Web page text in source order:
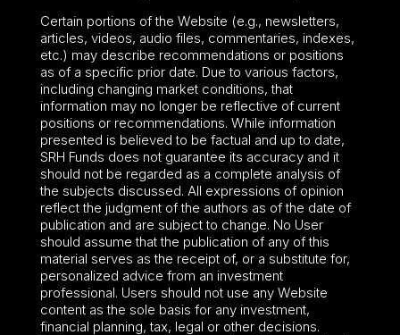
Certain portions of the Website (e.g., newsletters,
articles, videos, audio files, commentaries, indexes,
etc.) may describe recommendations or positions
as of a specific prior date. Due to various factors,
including changing market conditions, that
information may no longer be reflective of current
positions or recommendations. While information
presented is believed to be factual and up to date,
SRH Funds does not guarantee its accuracy and it
should not be regarded as a complete analysis of
the subjects discussed. All expressions of opinion
reflect the judgment of the authors as of the date of
publication and are subject to change. No User
should assume that the publication of any of this
material serves as the receipt of, or a substitute for,
personalized advice from an investment
professional. Users should not use any Website
content as the sole basis for any investment,
financial planning, tax, legal or other decisions.